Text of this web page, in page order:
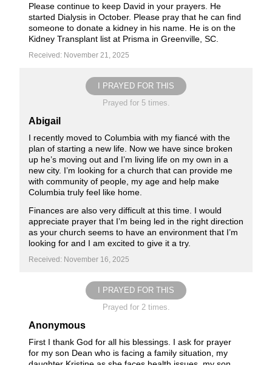
Please continue to keep David in your prayers. He
started Dialysis in October. Please pray that he can find
someone to donate a kidney in his name. He is on the
Kidney Transplant list at Prisma in Greenville, SC.
Received: November 21, 2025
I PRAYED FOR THIS
Prayed for 5 times.
Abigail
I recently moved to Columbia with my fiancé with the
plan of starting a new life. Now we have since broken
up he’s moving out and I’m living life on my own in a
new city. I’m looking for a church that can provide me
with community of people, my age and help make
Columbia truly feel like home.
Finances are also very difficult at this time. I would
appreciate prayer that I’m being led in the right direction
as your church seems to have an environment that I’m
looking for and I am excited to give it a try.
Received: November 16, 2025
I PRAYED FOR THIS
Prayed for 2 times.
Anonymous
First I thank God for all his blessings. I ask for prayer
for my son Dean who is facing a family situation, my